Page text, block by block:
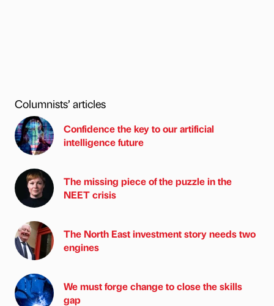
Columnists’ articles
Confidence the key to our artificial
intelligence future
The missing piece of the puzzle in the
NEET crisis
The North East investment story needs two
engines
We must forge change to close the skills
gap